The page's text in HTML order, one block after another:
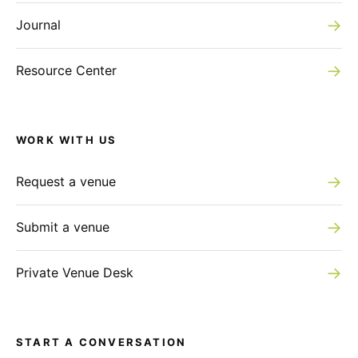
Journal →
Resource Center →
WORK WITH US
Request a venue →
Submit a venue →
Private Venue Desk →
START A CONVERSATION